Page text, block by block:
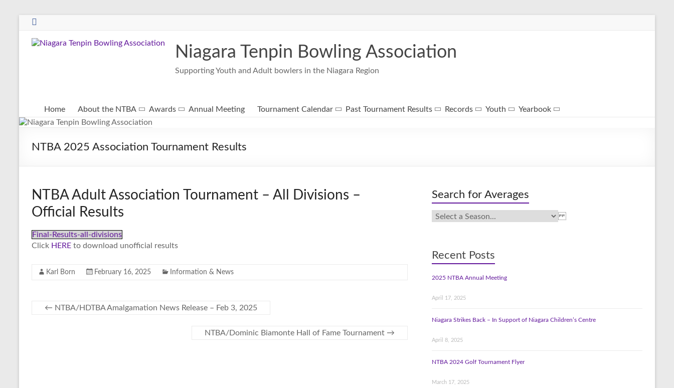
Niagara Tenpin Bowling Association
Supporting Youth and Adult bowlers in the Niagara Region
Home About the NTBA Awards Annual Meeting Tournament Calendar Past Tournament Results Records Youth Yearbook
NTBA 2025 Association Tournament Results
NTBA Adult Association Tournament – All Divisions –
Official Results
Final-Results-all-divisions
Click HERE to download unofficial results
Karl Born February 16, 2025 Information & News
← NTBA/HDTBA Amalgamation News Release – Feb 3, 2025
NTBA/Dominic Biamonte Hall of Fame Tournament →
Search for Averages
Recent Posts
2025 NTBA Annual Meeting
April 17, 2025
Niagara Strikes Back – In Support of Niagara Children’s Centre
April 8, 2025
NTBA 2024 Golf Tournament Flyer
March 17, 2025